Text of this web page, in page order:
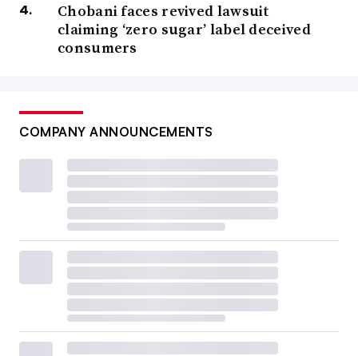
Chobani faces revived lawsuit
claiming ‘zero sugar’ label deceived
consumers
COMPANY ANNOUNCEMENTS